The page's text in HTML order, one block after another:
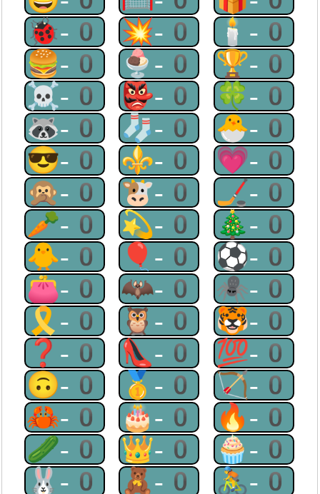
🐞-0 💥-0 🕯-0
🍔-0 🍨-0 🏆-0
☠-0 👺-0 🍀-0
🦝-0 🧦-0 🐣-0
😎-0 ⚜-0 💗-0
🙊-0 🐮-0 🏒-0
🥕-0 💫-0 🎄-0
🐥-0 🎈-0 ⚽-0
👛-0 🦇-0 🕷-0
🎗-0 🦉-0 🐯-0
❓-0 👠-0 💯-0
🙃-0 🥇-0 🏹-0
🦀-0 🎂-0 🔥-0
🥒-0 👑-0 🧁-0
🐰-0 🧸-0 🚴-0